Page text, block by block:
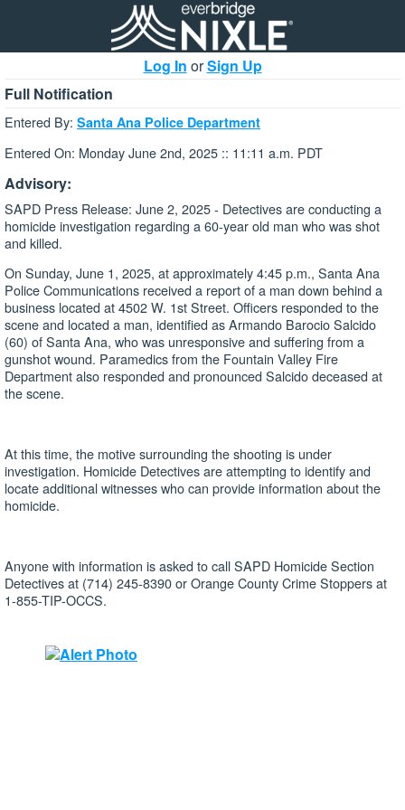
Log In orSign Up
Full Notification
Entered By: Santa Ana Police Department
Entered On: Monday June 2nd, 2025 :: 11:11 a.m. PDT
Advisory:
SAPD Press Release: June 2, 2025 - Detectives are conducting a
homicide investigation regarding a 60-year old man who was shot
and killed.
On Sunday, June 1, 2025, at approximately 4:45 p.m., Santa Ana
Police Communications received a report of a man down behind a
business located at 4502 W. 1st Street. Officers responded to the
scene and located a man, identified as Armando Barocio Salcido
(60) of Santa Ana, who was unresponsive and suffering from a
gunshot wound. Paramedics from the Fountain Valley Fire
Department also responded and pronounced Salcido deceased at
the scene.
At this time, the motive surrounding the shooting is under
investigation. Homicide Detectives are attempting to identify and
locate additional witnesses who can provide information about the
homicide.
Anyone with information is asked to call SAPD Homicide Section
Detectives at (714) 245-8390 or Orange County Crime Stoppers at
1-855-TIP-OCCS.